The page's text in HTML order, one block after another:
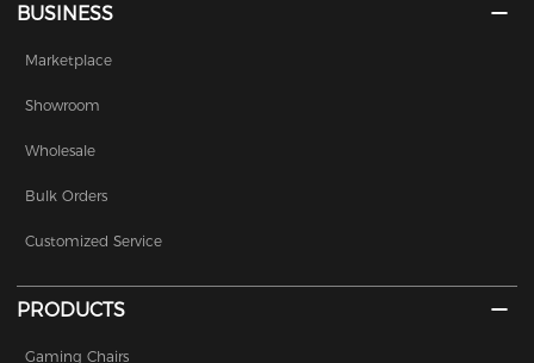
BUSINESS
Marketplace
Showroom
Wholesale
Bulk Orders
Customized Service
PRODUCTS
Gaming Chairs